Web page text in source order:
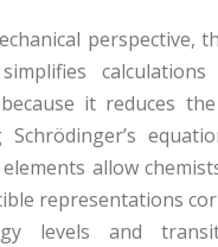
perspective,
it reduces
allow
representations
levels and